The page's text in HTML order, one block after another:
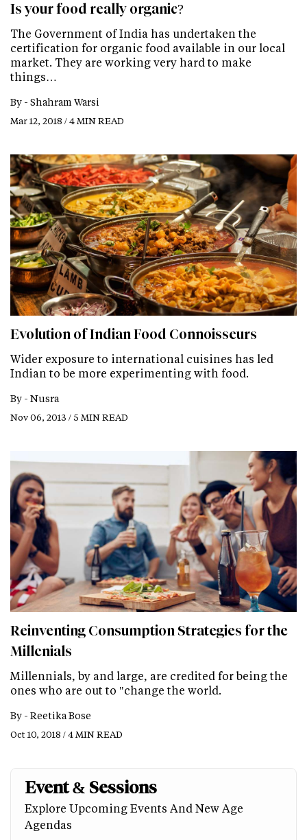
Is your food really organic?
The Government of India has undertaken the
certification for organic food available in our local
market. They are working very hard to make
things…
By - Shahram Warsi
Mar 12, 2018 / 4 MIN READ
Evolution of Indian Food Connoisseurs
Wider exposure to international cuisines has led
Indian to be more experimenting with food.
By - Nusra
Nov 06, 2013 / 5 MIN READ
Reinventing Consumption Strategies for the
Millenials
Millennials, by and large, are credited for being the
ones who are out to "change the world.
By - Reetika Bose
Oct 10, 2018 / 4 MIN READ
Event & Sessions
Explore Upcoming Events And New Age
Agendas